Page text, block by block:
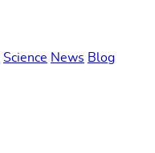
Science News Blog